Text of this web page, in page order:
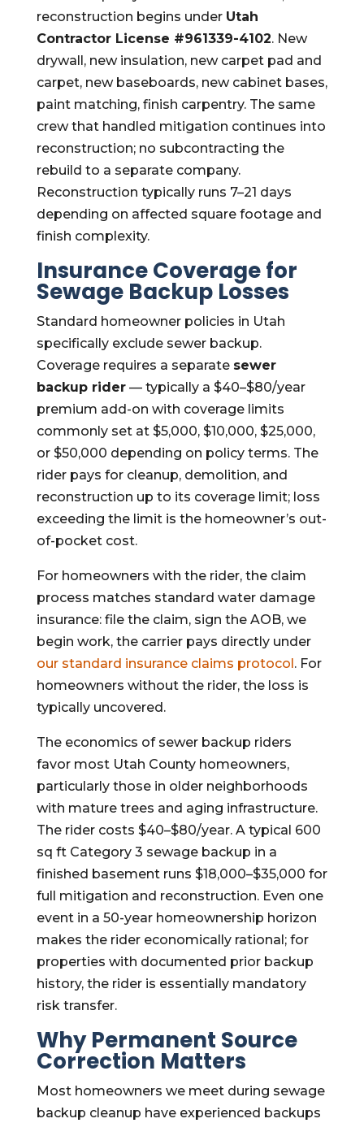
reconstruction begins under Utah
Contractor License #961339-4102. New
drywall, new insulation, new carpet pad and
carpet, new baseboards, new cabinet bases,
paint matching, finish carpentry. The same
crew that handled mitigation continues into
reconstruction; no subcontracting the
rebuild to a separate company.
Reconstruction typically runs 7–21 days
depending on affected square footage and
finish complexity.
Insurance Coverage for
Sewage Backup Losses
Standard homeowner policies in Utah
specifically exclude sewer backup.
Coverage requires a separate sewer
backup rider— typically a $40–$80/year
premium add-on with coverage limits
commonly set at $5,000, $10,000, $25,000,
or $50,000 depending on policy terms. The
rider pays for cleanup, demolition, and
reconstruction up to its coverage limit; loss
exceeding the limit is the homeowner’s out-
of-pocket cost.
For homeowners with the rider, the claim
process matches standard water damage
insurance: file the claim, sign the AOB, we
begin work, the carrier pays directly under
our standard insurance claims protocol. For
homeowners without the rider, the loss is
typically uncovered.
The economics of sewer backup riders
favor most Utah County homeowners,
particularly those in older neighborhoods
with mature trees and aging infrastructure.
The rider costs $40–$80/year. A typical 600
sq ft Category 3 sewage backup in a
finished basement runs $18,000–$35,000 for
full mitigation and reconstruction. Even one
event in a 50-year homeownership horizon
makes the rider economically rational; for
properties with documented prior backup
history, the rider is essentially mandatory
risk transfer.
Why Permanent Source
Correction Matters
Most homeowners we meet during sewage
backup cleanup have experienced backups